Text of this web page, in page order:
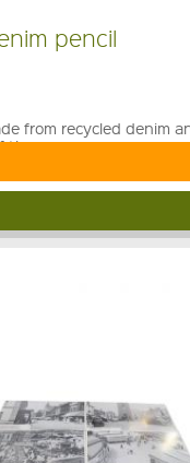
pencil
from recycled denim
the museum.